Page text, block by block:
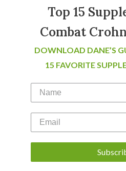
Top 15
Combat
DOWNLOAD DANE’S
15 FAVORITE